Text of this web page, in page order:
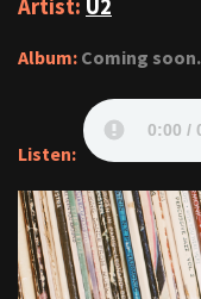
Artist: U2
Album: Coming
Listen: